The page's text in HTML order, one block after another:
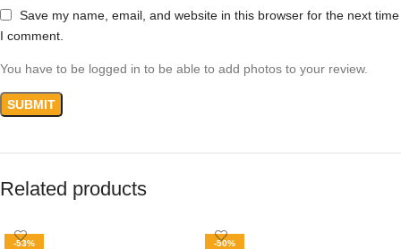
Save my name, email, and website in this browser for the next time
I comment.
You have to be logged in to be able to add photos to your review.
Related products
-53% -50%